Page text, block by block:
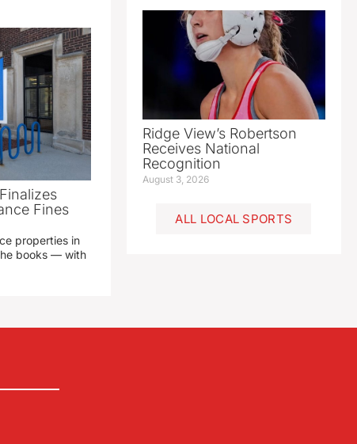
Fines
properties in
books — with
Ridge View’s Robertson
Receives National
Recognition
August 3, 2026
ALL LOCAL SPORTS